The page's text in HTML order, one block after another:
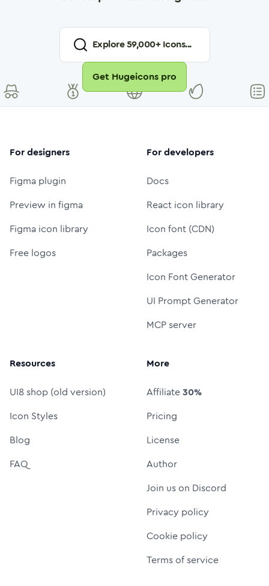
Explore59,000+ Icons...
Get Hugeicons pro
For designers
Figma plugin
Preview in figma
Figma icon library
Free logos
For developers
Docs
React icon library
Icon font (CDN)
Packages
Icon Font Generator
UI Prompt Generator
MCP server
Resources
UI8 shop (old version)
Icon Styles
Blog
FAQ
More
Affiliate30%
Pricing
License
Author
Join us on Discord
Privacy policy
Cookie policy
Terms of service